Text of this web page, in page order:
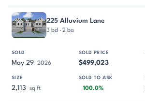
225 Alluvium Lane
3 bd · 2 ba
May 29 2026 $499,023
2,113 sq ft 100.0%